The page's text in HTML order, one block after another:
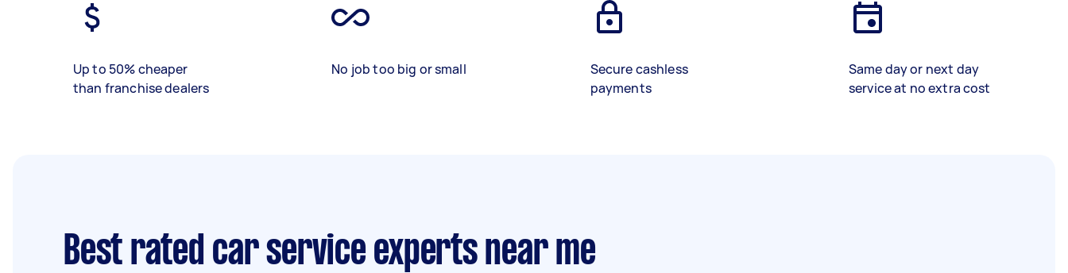
Up to 50% cheaper
than franchise dealers
No job too big or small
Secure cashless
payments
Same day or next day
service at no extra cost
Best rated car service experts near me